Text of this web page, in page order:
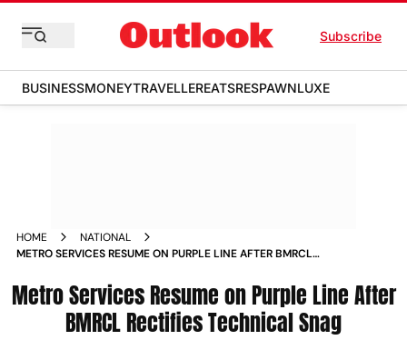
Subscribe
BUSINESSMONEYTRAVELLEREATSRESPAWNLUXE
HOME
NATIONAL
METRO SERVICES RESUME ON PURPLE LINE AFTER BMRCL
Metro Services Resume on Purple Line After
BMRCL Rectifies Technical Snag